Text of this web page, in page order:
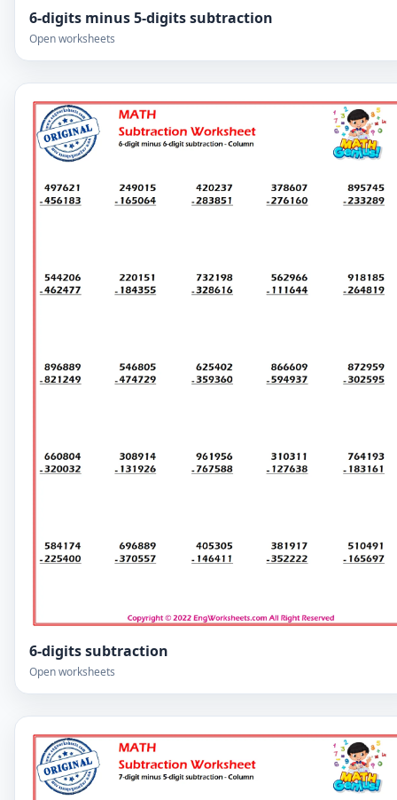
6-digits minus 5-digits subtraction
Open worksheets
6-digits subtraction
Open worksheets